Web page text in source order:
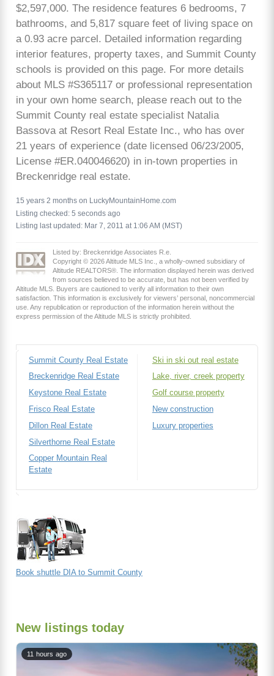
$2,597,000. The residence features 6 bedrooms, 7
bathrooms, and 5,817 square feet of living space on
a 0.93 acre parcel. Detailed information regarding
interior features, property taxes, and Summit County
schools is provided on this page. For more details
about MLS #S365117 or professional representation
in your own home search, please reach out to the
Summit County real estate specialist Natalia
Bassova at Resort Real Estate Inc., who has over
21 years of experience (date licensed 06/23/2005,
License #ER.040046620) in in-town properties in
Breckenridge real estate.
15 years 2 months on LuckyMountainHome.com
Listing checked: 5 seconds ago
Listing last updated: Mar 7, 2011 at 1:06 AM (MST)
Listed by: Breckenridge Associates R.e.
Copyright © 2026 Altitude MLS Inc., a wholly-owned subsidiary of
Altitude REALTORS®. The information displayed herein was derived
from sources believed to be accurate, but has not been verified by
Altitude MLS. Buyers are cautioned to verify all information to their own
satisfaction. This information is exclusively for viewers’ personal, noncommercial
use. Any republication or reproduction of the information herein without the
express permission of the Altitude MLS is strictly prohibited.
Summit County Real Estate
Breckenridge Real Estate
Keystone Real Estate
Frisco Real Estate
Dillon Real Estate
Silverthorne Real Estate
Copper Mountain Real
Estate
Ski in ski out real estate
Lake, river, creek property
Golf course property
New construction
Luxury properties
Book shuttle DIA to Summit County
New listings today
11 hours ago